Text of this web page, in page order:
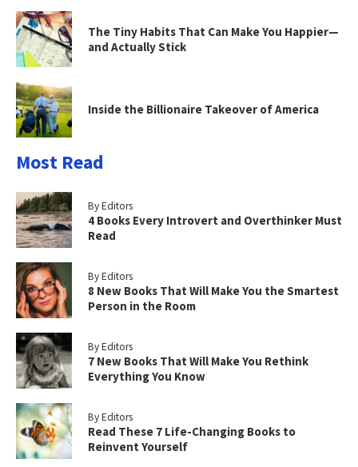
The Tiny Habits That Can Make You Happier—
and Actually Stick
Inside the Billionaire Takeover of America
Most Read
By Editors
4 Books Every Introvert and Overthinker Must
Read
By Editors
8 New Books That Will Make You the Smartest
Person in the Room
By Editors
7 New Books That Will Make You Rethink
Everything You Know
By Editors
Read These 7 Life-Changing Books to
Reinvent Yourself